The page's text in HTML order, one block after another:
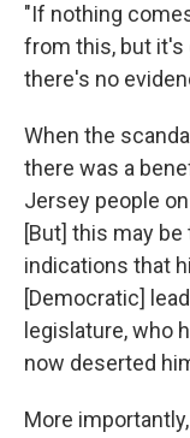
"If nothing
from this, but it's
there's no
When the
there was a
Jersey people
[But] this may
indications that
[Democratic]
legislature, who
now deserted
More